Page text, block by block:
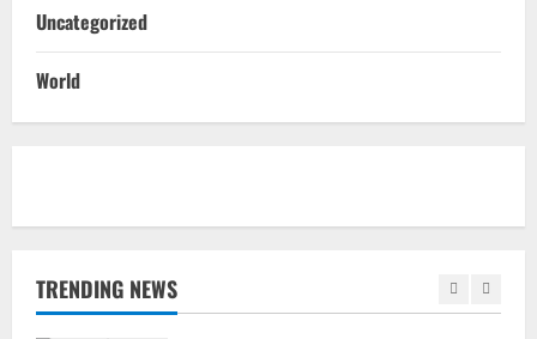
Uncategorized
World
TRENDING NEWS
STATE
2
No Need To Panic Over Rainfall In